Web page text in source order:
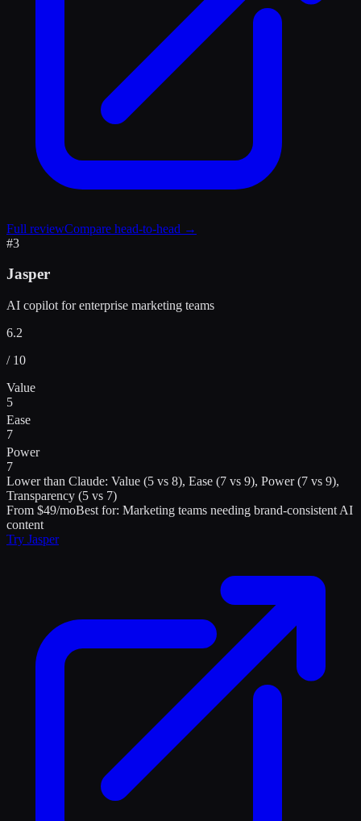
Full reviewCompare head-to-head →
#3
Jasper
AI copilot for enterprise marketing teams
6.2
/ 10
Value
5
Ease
7
Power
7
Lower than Claude: Value (5 vs 8), Ease (7 vs 9), Power (7 vs 9),
Transparency (5 vs 7)
From $49/moBest for: Marketing teams needing brand-consistent AI
content
Try Jasper